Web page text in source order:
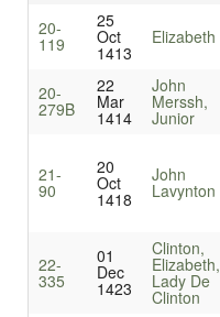
20-
119
25
Oct
1413
Elizabeth
20-
279B
22
Mar
1414
John
Merssh,
Junior
21-
90
20
Oct
1418
John
Lavynton
22-
335
01
Dec
1423
Clinton,
Elizabeth,
Lady De
Clinton